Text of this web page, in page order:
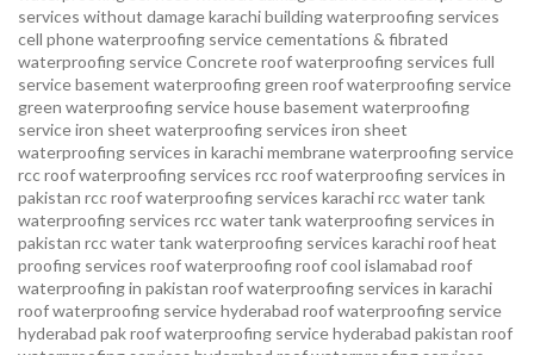
services without damage karachibuilding waterproofing services
cell phone waterproofing servicecementations & fibrated
waterproofing serviceConcrete roof waterproofing services full
service basement waterproofing green roof waterproofing service
green waterproofing servicehouse basement waterproofing
serviceiron sheet waterproofing services iron sheet
waterproofing services in karachimembrane waterproofing service
rcc roof waterproofing services rcc roof waterproofing services in
pakistan rcc roof waterproofing services karachircc water tank
waterproofing services rcc water tank waterproofing services in
pakistan rcc water tank waterproofing services karachiroof heat
proofing services roof waterproofing roof cool islamabad roof
waterproofing in pakistan roof waterproofing services in karachi
roof waterproofing service hyderabad roof waterproofing service
hyderabad pakroof waterproofing service hyderabad pakistan roof